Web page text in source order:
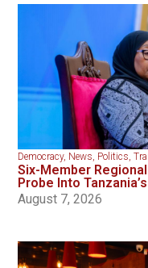
Democracy, News, Politics,
Six-Member
Probe Into
August 7, 2026